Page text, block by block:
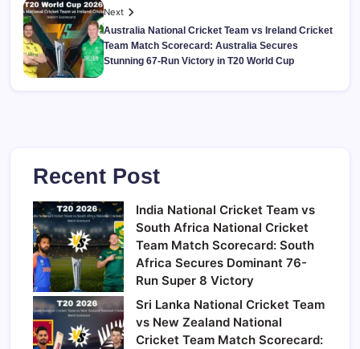
Next
Australia National Cricket Team vs Ireland Cricket
Team Match Scorecard: Australia Secures
Stunning 67-Run Victory in T20 World Cup
Recent Post
India National Cricket Team vs
South Africa National Cricket
Team Match Scorecard: South
Africa Secures Dominant 76-
Run Super 8 Victory
Sri Lanka National Cricket Team
vs New Zealand National
Cricket Team Match Scorecard: